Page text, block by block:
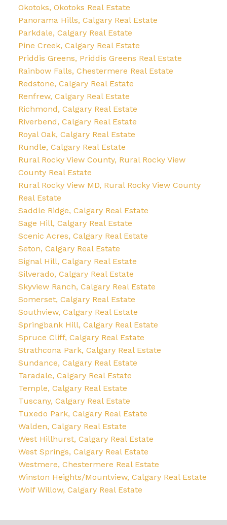
Okotoks, Okotoks Real Estate
Panorama Hills, Calgary Real Estate
Parkdale, Calgary Real Estate
Pine Creek, Calgary Real Estate
Priddis Greens, Priddis Greens Real Estate
Rainbow Falls, Chestermere Real Estate
Redstone, Calgary Real Estate
Renfrew, Calgary Real Estate
Richmond, Calgary Real Estate
Riverbend, Calgary Real Estate
Royal Oak, Calgary Real Estate
Rundle, Calgary Real Estate
Rural Rocky View County, Rural Rocky View
County Real Estate
Rural Rocky View MD, Rural Rocky View County
Real Estate
Saddle Ridge, Calgary Real Estate
Sage Hill, Calgary Real Estate
Scenic Acres, Calgary Real Estate
Seton, Calgary Real Estate
Signal Hill, Calgary Real Estate
Silverado, Calgary Real Estate
Skyview Ranch, Calgary Real Estate
Somerset, Calgary Real Estate
Southview, Calgary Real Estate
Springbank Hill, Calgary Real Estate
Spruce Cliff, Calgary Real Estate
Strathcona Park, Calgary Real Estate
Sundance, Calgary Real Estate
Taradale, Calgary Real Estate
Temple, Calgary Real Estate
Tuscany, Calgary Real Estate
Tuxedo Park, Calgary Real Estate
Walden, Calgary Real Estate
West Hillhurst, Calgary Real Estate
West Springs, Calgary Real Estate
Westmere, Chestermere Real Estate
Winston Heights/Mountview, Calgary Real Estate
Wolf Willow, Calgary Real Estate